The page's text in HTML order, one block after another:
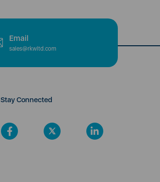
Email
sales@rkwltd.com
Stay Connected